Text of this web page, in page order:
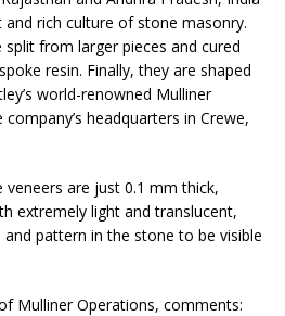
rich culture of stone masonry.
from larger pieces and cured
resin. Finally, they are shaped
world-renowned Mulliner
headquarters in Crewe,
are just 0.1 mm thick,
extremely light and translucent,
pattern in the stone to be visible
Mulliner Operations, comments: